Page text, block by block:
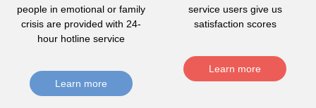
people in emotional or family
crisis are provided with 24-
hour hotline service
Learn more
service users give us
satisfaction scores
Learn more